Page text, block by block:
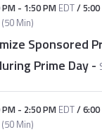
PM- 1:50 PM EDT/
(50 Min)
Sponsored
Prime Day-
PM- 2:50 PM EDT/
(50 Min)